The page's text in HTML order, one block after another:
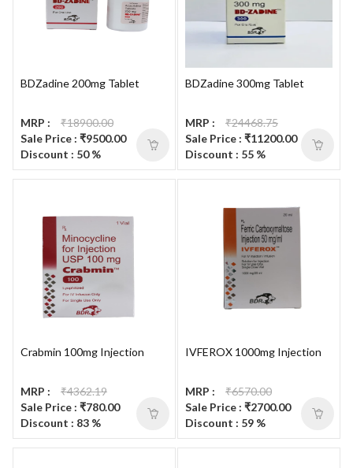
BDZadine 200mg Tablet
MRP :
₹18900.00
Sale Price : ₹9500.00
Discount : 50 %
BDZadine 300mg Tablet
MRP :
₹24468.75
Sale Price : ₹11200.00
Discount : 55 %
Crabmin 100mg Injection
MRP :
₹4362.19
Sale Price : ₹780.00
Discount : 83 %
IVFEROX 1000mg Injection
MRP :
₹6570.00
Sale Price : ₹2700.00
Discount : 59 %